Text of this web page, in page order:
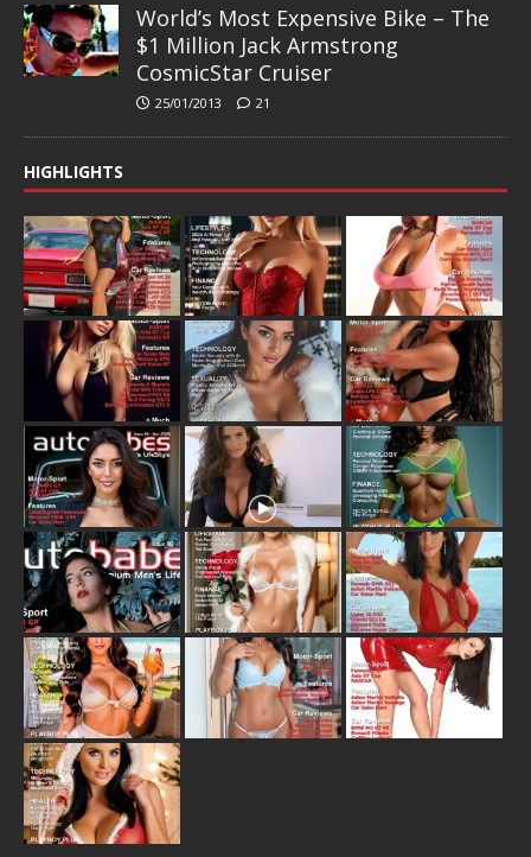
World’s Most Expensive Bike – The
$1 Million Jack Armstrong
CosmicStar Cruiser
25/01/2013 21
HIGHLIGHTS